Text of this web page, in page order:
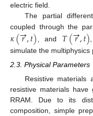
electric field.
The partial
coupled through the
𝜅(𝑟
→,𝑡) , and 𝑇(𝑟
→,𝑡)
simulate the multiphysics
2.3. Physical Parameters
Resistive
resistive materials
RRAM. Due to its
composition, simple